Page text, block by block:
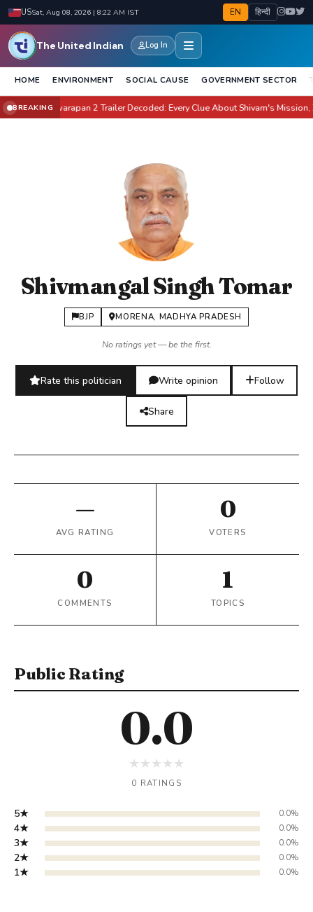
USSat, Aug 08, 2026 | 8:22 AM IST EN हिन्दी
The United Indian Log In
HOME ENVIRONMENT SOCIAL CAUSE GOVERNMENT SECTOR
BREAKING
It?●Awarapan 2 Trailer Decoded: Every Clue About Shivam's Mission,
Shivmangal Singh Tomar
BJP MORENA, MADHYA PRADESH
No ratings yet — be the first.
Rate this politician Write opinion Follow
Share
—
AVG RATING
0
VOTERS
0
COMMENTS
1
TOPICS
Public Rating
0.0
★★★★★
0 RATINGS
5★ 0.0%
4★ 0.0%
3★ 0.0%
2★ 0.0%
1★ 0.0%